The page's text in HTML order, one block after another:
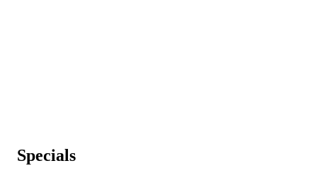
Specials